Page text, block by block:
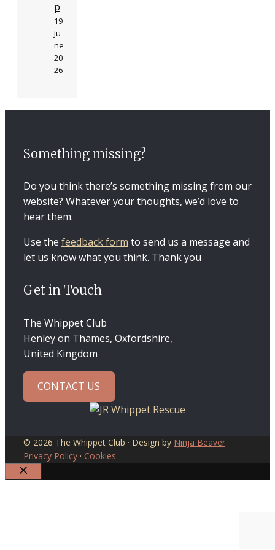
p
19
Ju
ne
20
26
Something missing?
Do you think there’s something missing from our
website? Whatever your thoughts, we’d love to
hear them.
Use the feedback form to send us a message and
let us know what you think. Thank you
Get in Touch
The Whippet Club
Henley on Thames, Oxfordshire,
United Kingdom
CONTACT US
© 2026 The Whippet Club · Design by Ninja Beaver
Privacy Policy · Cookies
CLOSE